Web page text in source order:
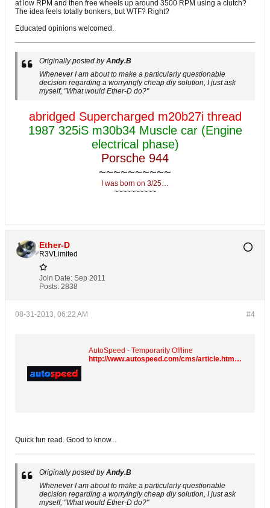
at low RPM and then free wheels up around 3500 RPM using a clutch?
The idea feels totally bonkers, but WTF? Right?
Educated opinions welcomed.
Originally posted byAndy.B
Whenever I am about to make a particularly questionable
decision regarding a worryingly cheap diy solution, I just ask
myself, "What would Ether-D do?"
abridged Supercharged m20b27i thread
1987 325iS m30b34 Muscle car (Engine
electrical phase)
Porsche 944
~~~~~~~~~~
I was born on 3/25…
~~~~~~~~~~
Ether-D
R3VLimited
Join Date: Sep 2011
Posts: 2838
#4
08-31-2013, 06:22 AM
AutoSpeed - Temporarily Offline
http://www.autospeed.com/cms/article.html?&A=110294
Quick fun read. Good to know...
Originally posted byAndy.B
Whenever I am about to make a particularly questionable
decision regarding a worryingly cheap diy solution, I just ask
myself, "What would Ether-D do?"